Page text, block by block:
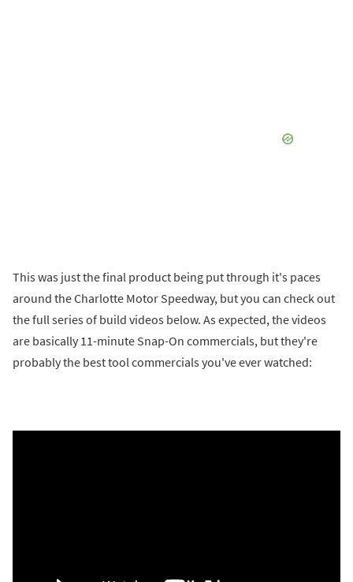
This was just the final product being put through it's paces
around the Charlotte Motor Speedway, but you can check out
the full series of build videos below. As expected, the videos
are basically 11-minute Snap-On commercials, but they're
probably the best tool commercials you've ever watched: